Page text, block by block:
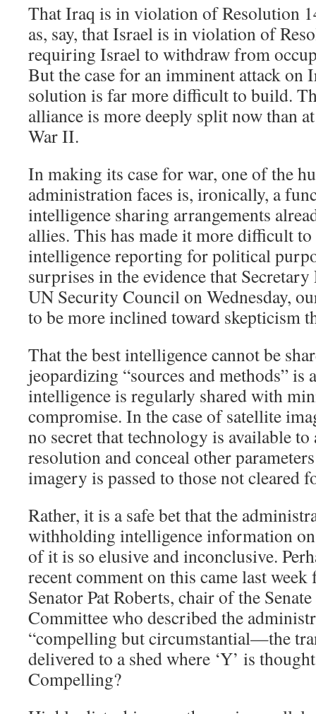
That Iraq is in violation of Resolution
as, say, that Israel is in violation of
requiring Israel to withdraw from
But the case for an imminent attack on
solution is far more difficult to build.
alliance is more deeply split now than
War II.
In making its case for war, one of the
administration faces is, ironically, a
intelligence sharing arrangements
allies. This has made it more difficult
intelligence reporting for political
surprises in the evidence that
UN Security Council on Wednesday,
to be more inclined toward skepticism
That the best intelligence cannot be
jeopardizing “sources and methods” is
intelligence is regularly shared with
compromise. In the case of satellite
no secret that technology is available
resolution and conceal other
imagery is passed to those not cleared
Rather, it is a safe bet that the
withholding intelligence information
of it is so elusive and inconclusive.
recent comment on this came last
Senator Pat Roberts, chair of the
Committee who described the
“compelling but circumstantial—the
delivered to a shed where ‘Y’ is
Compelling?